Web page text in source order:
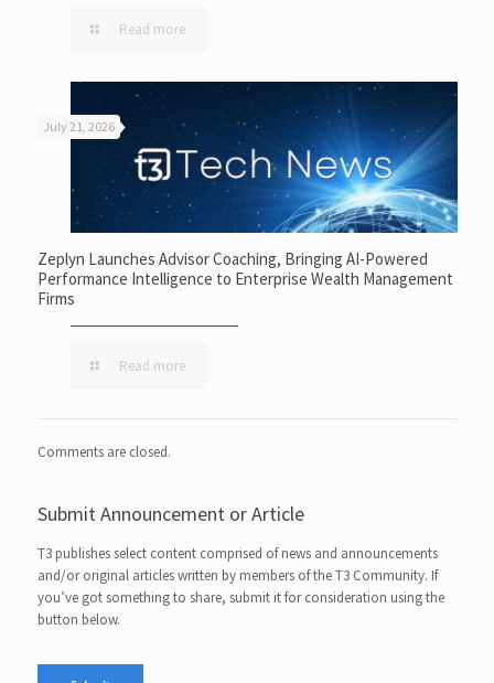
Read more
July 21, 2026
Zeplyn Launches Advisor Coaching, Bringing AI-Powered
Performance Intelligence to Enterprise Wealth Management
Firms
Read more
Comments are closed.
Submit Announcement or Article
T3 publishes select content comprised of news and announcements
and/or original articles written by members of the T3 Community. If
you’ve got something to share, submit it for consideration using the
button below.